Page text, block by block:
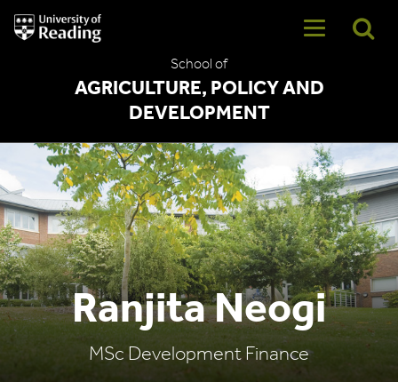
University
of
School of
AGRICULTURE, POLICY AND
DEVELOPMENT
Ranjita Neogi
MSc Development Finance